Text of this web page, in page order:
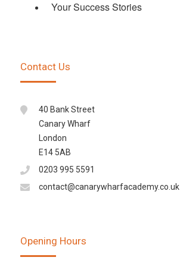
Your Success Stories
Contact Us
40 Bank Street
Canary Wharf
London
E14 5AB
0203 995 5591
contact@canarywharfacademy.co.uk
Opening Hours